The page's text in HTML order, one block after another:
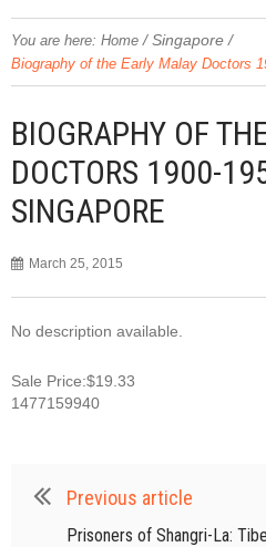
You are here: Home /Singapore /
Biography of the Early Malay Doctors
BIOGRAPHY OF
DOCTORS 1900-
SINGAPORE
March 25, 2015
No description available.
Sale Price:$19.33
1477159940
Previous article
Prisoners of Shangri-La: